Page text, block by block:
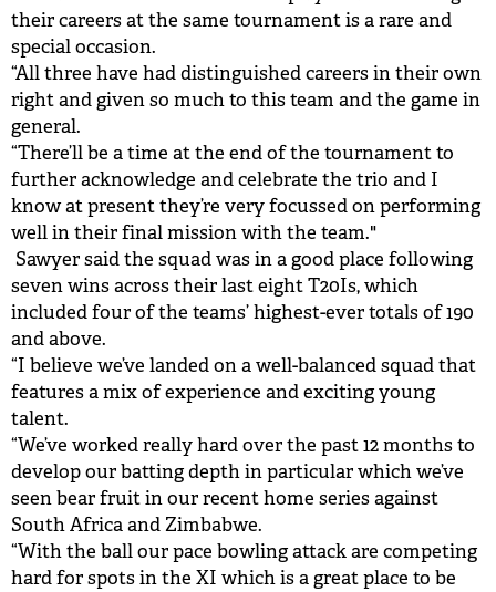
their careers at the same tournament is a rare and
special occasion.
“All three have had distinguished careers in their own
right and given so much to this team and the game in
general.
“There’ll be a time at the end of the tournament to
further acknowledge and celebrate the trio and I
know at present they’re very focussed on performing
well in their final mission with the team."
Sawyer said the squad was in a good place following
seven wins across their last eight T20Is, which
included four of the teams’ highest-ever totals of 190
and above.
“I believe we’ve landed on a well-balanced squad that
features a mix of experience and exciting young
talent.
“We’ve worked really hard over the past 12 months to
develop our batting depth in particular which we’ve
seen bear fruit in our recent home series against
South Africa and Zimbabwe.
“With the ball our pace bowling attack are competing
hard for spots in the XI which is a great place to be